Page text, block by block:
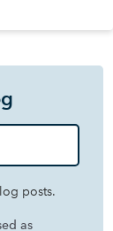
posts.
as